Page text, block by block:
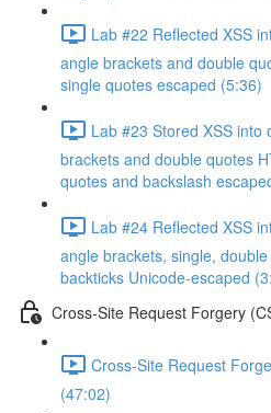
Lab #22 Reflected XSS
angle brackets and double
single quotes escaped (5:36)
Lab #23 Stored XSS into
brackets and double quotes
quotes and backslash
Lab #24 Reflected XSS
angle brackets, single,
backticks Unicode-escaped
Cross-Site Request Forgery
Cross-Site Request
(47:02)